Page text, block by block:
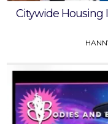
Citywide Housing